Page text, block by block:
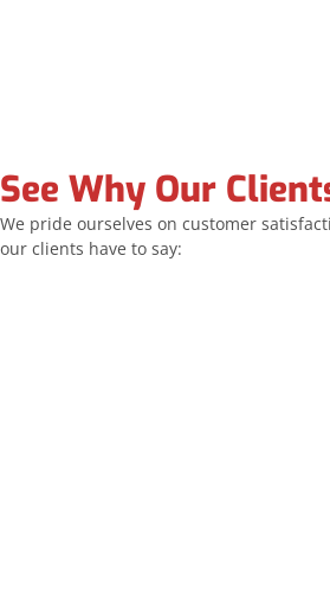
See Why Our
We pride ourselves on customer
our clients have to say: